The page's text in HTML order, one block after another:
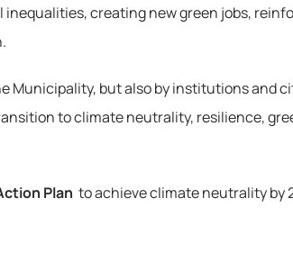
creating new green jobs,
Municipality, but also by institutions and
to climate neutrality, resilience,
Plan to achieve climate neutrality by